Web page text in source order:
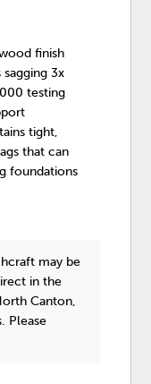
finish
3x
testing
tight,
that can
foundations
may be
in the
Canton,
Please